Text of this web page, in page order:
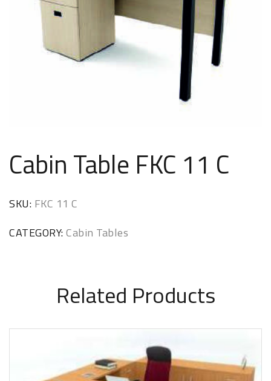
Cabin Table FKC 11 C
SKU: FKC 11 C
CATEGORY:Cabin Tables
Related Products